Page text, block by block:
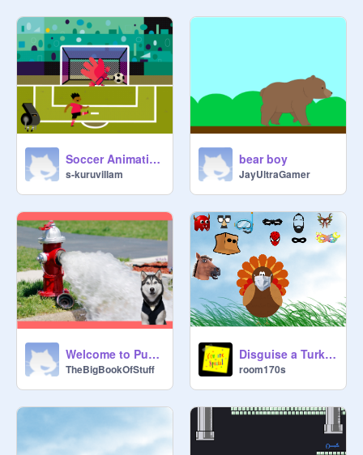
Soccer Animation thats horrible
s-kuruvillam
bear boy
JayUltraGamer
Welcome to Pup Academy!
TheBigBookOfStuff
Disguise a Turkey 2
room170s